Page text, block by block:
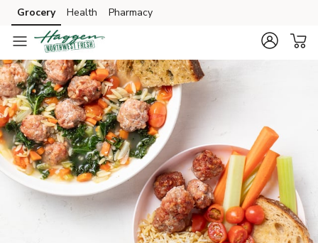
Skip to search
Skip to main content
Skip to cookie settings
Skip to chat
Grocery Health Pharmacy